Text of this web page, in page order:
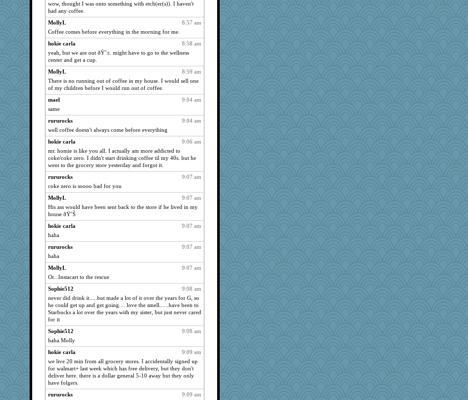
1941
DTins
1941
aebmusica
1941
mtnmam
wildcat17
bojazz
1941
dizgrannie
1941
april98
1941
phaeton
1941
sprong
1941
ivesy3
scribekd
grannyrose
1941
KnightTime
flashman1998
1941
10s Gu
1941
tnw
1941
Sandieangel
1941
wvteach
nurse1000
1941
paintguy
graciecat
1941
rururocks
1941
dart001
1941
SuzeeQ24
welki
1941
montreal13
ChampFit
1941
Shellbell_o-well
1941
72 Temple Owl
1941
Dippnall
1941
Aloyisius
wow, thought I was onto something with etch(er(s)). I haven't
had any coffee.
8:57 am
MollyL
Coffee comes before everything in the morning for me.
8:58 am
hokie carla
yeah, but we are out ðŸ˜±. might have to go to the wellness
center and get a cup.
8:59 am
MollyL
There is no running out of coffee in my house. I would sell one
of my children before I would run out of coffee.
9:04 am
mael
same
9:04 am
rururocks
well coffee doesn't always come before everything
9:06 am
hokie carla
mr. homie is like you all. I actually am more addicted to
coke/coke zero. I didn't start drinking coffee til my 40s. but he
went to the grocery store yesterday and forgot it.
9:07 am
rururocks
coke zero is soooo bad for you
9:07 am
MollyL
His ass would have been sent back to the store if he lived in my
house ðŸ˜Š
9:07 am
hokie carla
haha
9:07 am
rururocks
haha
9:07 am
MollyL
Or...Instacart to the rescue
9:08 am
Sophie512
never did drink it.....but made a lot of it over the years for G, so
he could get up and get going.... love the smell......have been to
Starbucks a lot over the years with my sister, but just never cared
for it
9:08 am
Sophie512
haha Molly
9:09 am
hokie carla
we live 20 min from all grocery stores. I accidentally signed up
for walmart+ last week which has free delivery, but they don't
deliver here. there is a dollar general 5-10 away but they only
have folgers.
9:09 am
rururocks